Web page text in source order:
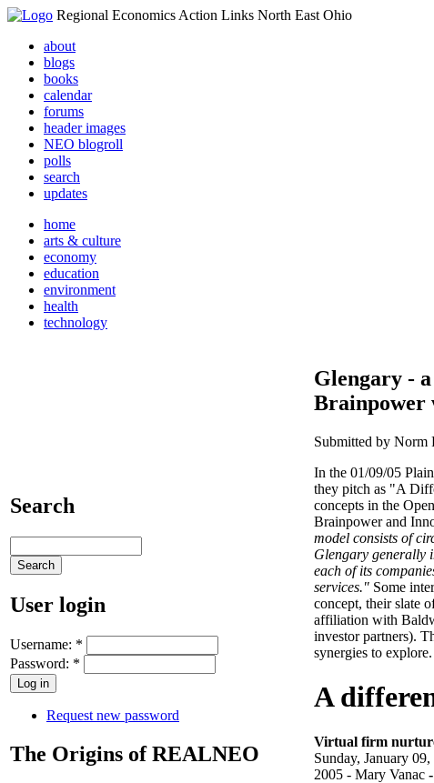
Regional Economics Action Links North East Ohio
about
blogs
books
calendar
forums
header images
NEO blogroll
polls
search
updates
home
arts & culture
economy
education
environment
health
technology
Search
User login
Username: *
Password: *
Request new password
The Origins of REALNEO
Glengary -
Brainpower
Submitted by Norm
In the 01/09/05
they pitch as "A
concepts in the
Brainpower and
model consists of
Glengary generally
each of its
services." Some
concept, their slate
affiliation with
investor partners).
synergies to explore.
A
Virtual firm
Sunday, January 09,
2005 - Mary Vanac